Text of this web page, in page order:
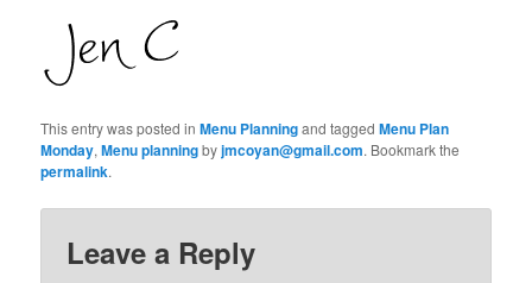
This entry was posted inMenu Planningand taggedMenu Plan
Monday,Menu planningbyjmcoyan@gmail.com. Bookmark the
permalink.
Leave a Reply